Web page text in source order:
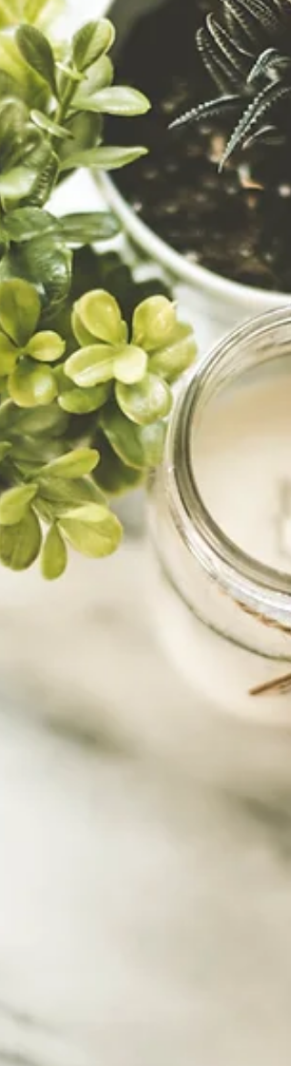
handle. From environmental
a